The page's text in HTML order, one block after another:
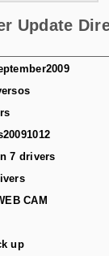
Update
7 drivers
CAM
up